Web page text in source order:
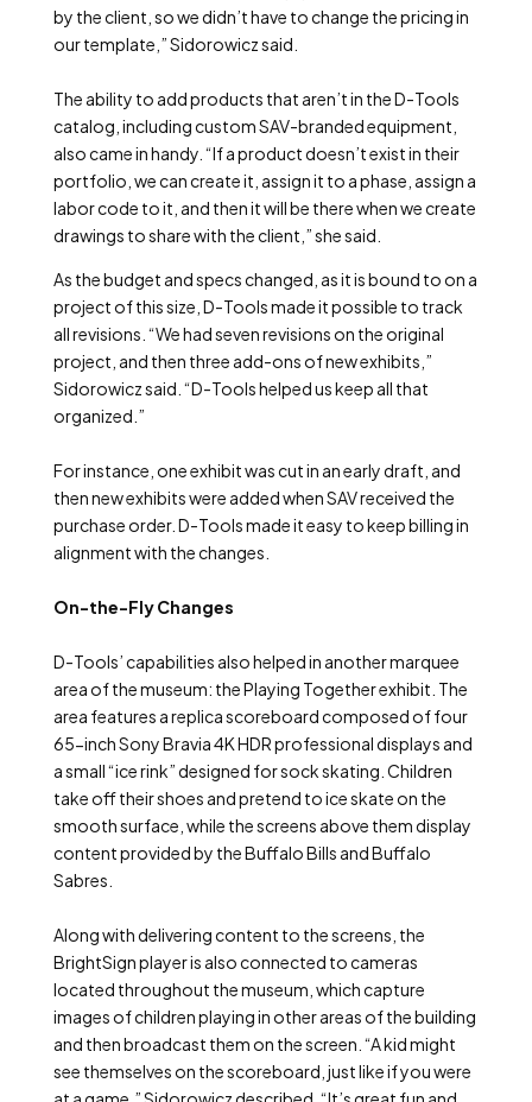
by the client, so we didn’t have to change the pricing in
our template,” Sidorowicz said.
The ability to add products that aren’t in the D-Tools
catalog, including custom SAV-branded equipment,
also came in handy. “If a product doesn’t exist in their
portfolio, we can create it, assign it to a phase, assign a
labor code to it, and then it will be there when we create
drawings to share with the client,” she said.
As the budget and specs changed, as it is bound to on a
project of this size, D-Tools made it possible to track
all revisions. “We had seven revisions on the original
project, and then three add-ons of new exhibits,”
Sidorowicz said. “D-Tools helped us keep all that
organized.”
For instance, one exhibit was cut in an early draft, and
then new exhibits were added when SAV received the
purchase order. D-Tools made it easy to keep billing in
alignment with the changes.
On-the-Fly Changes
D-Tools’ capabilities also helped in another marquee
area of the museum: the Playing Together exhibit. The
area features a replica scoreboard composed of four
65-inch Sony Bravia 4K HDR professional displays and
a small “ice rink” designed for sock skating. Children
take off their shoes and pretend to ice skate on the
smooth surface, while the screens above them display
content provided by the Buffalo Bills and Buffalo
Sabres.
Along with delivering content to the screens, the
BrightSign player is also connected to cameras
located throughout the museum, which capture
images of children playing in other areas of the building
and then broadcast them on the screen. “A kid might
see themselves on the scoreboard, just like if you were